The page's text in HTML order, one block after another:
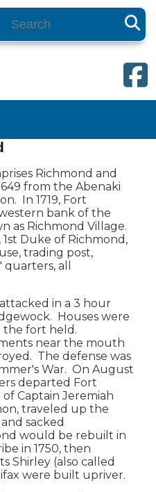
Richmond and
from the Abenaki
In 1719, Fort
bank of the
as Richmond Village.
Duke of Richmond,
trading post,
all
in a 3 hour
Houses were
the fort held.
near the mouth
The defense was
War. On August
departed Fort
Captain Jeremiah
traveled up the
sacked
would be rebuilt in
in 1750, then
Shirley (also called
were built upriver.